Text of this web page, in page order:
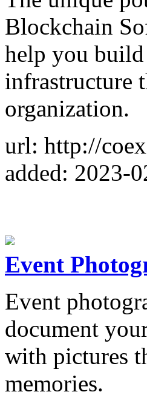
Blockchain
help you build
infrastructure
organization.
url: http://
added: 2023-
Event
Event
document
with pictures
memories.